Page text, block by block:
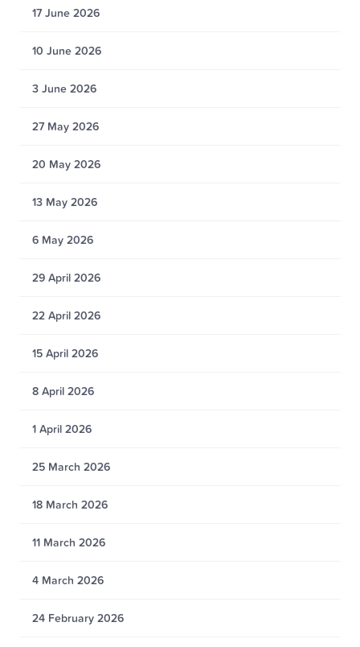
17 June 2026
10 June 2026
3 June 2026
27 May 2026
20 May 2026
13 May 2026
6 May 2026
29 April 2026
22 April 2026
15 April 2026
8 April 2026
1 April 2026
25 March 2026
18 March 2026
11 March 2026
4 March 2026
24 February 2026